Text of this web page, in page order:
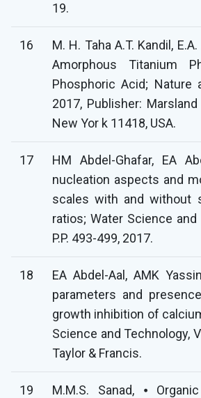
19.
16
M. H. Taha A.T. Kandil,
Amorphous Titanium
Phosphoric Acid; Nature
2017, Publisher:
New Yor k 11418, USA.
17
HM Abdel-Ghafar, EA
nucleation aspects and
scales with and without
ratios; Water Science
P.P. 493-499, 2017.
18
EA Abdel-Aal, AMK
parameters and
growth inhibition of
Science and Technology,
Taylor & Francis.
19
M.M.S. Sanad, ⦁